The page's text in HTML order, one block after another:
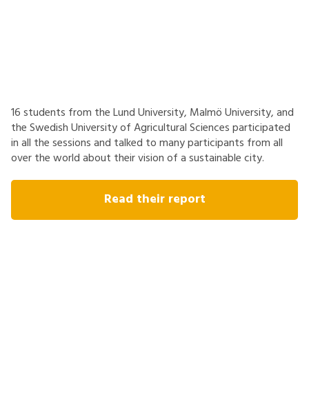
16 students from the Lund University, Malmö University, and
the Swedish University of Agricultural Sciences participated
in all the sessions and talked to many participants from all
over the world about their vision of a sustainable city.
Read their report